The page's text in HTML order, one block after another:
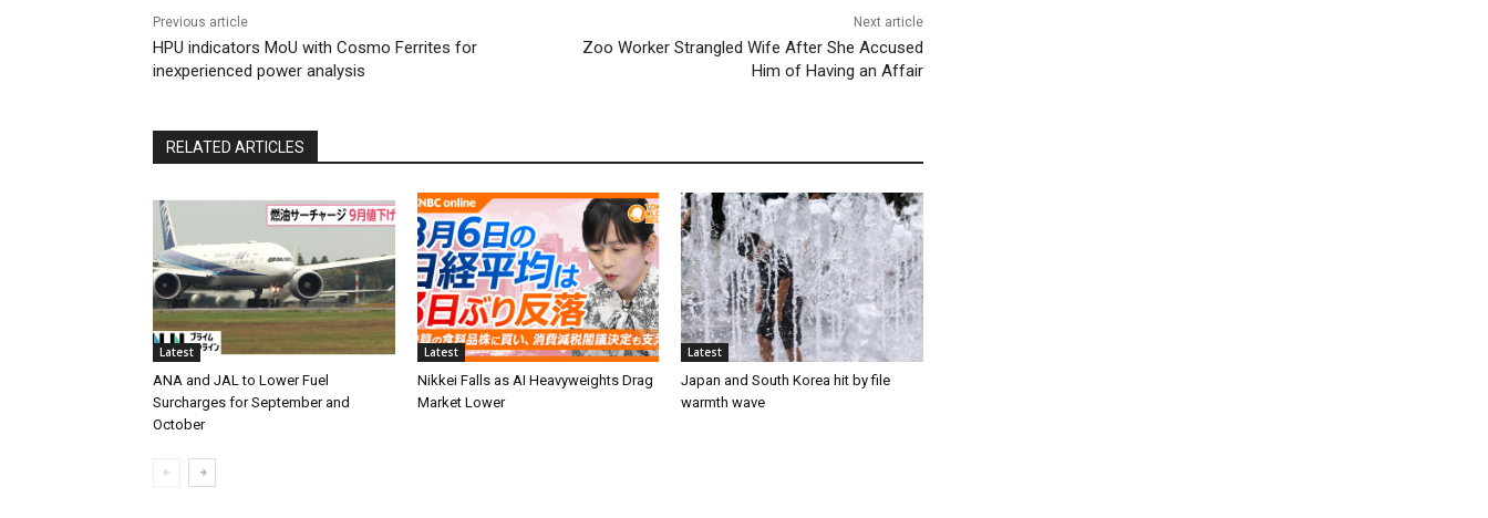
Previous article
HPU indicators MoU with Cosmo Ferrites for
inexperienced power analysis
Next article
Zoo Worker Strangled Wife After She Accused
Him of Having an Affair
RELATED ARTICLES
Latest
ANA and JAL to Lower Fuel
Surcharges for September and
October
Latest
Nikkei Falls as AI Heavyweights Drag
Market Lower
Latest
Japan and South Korea hit by file
warmth wave